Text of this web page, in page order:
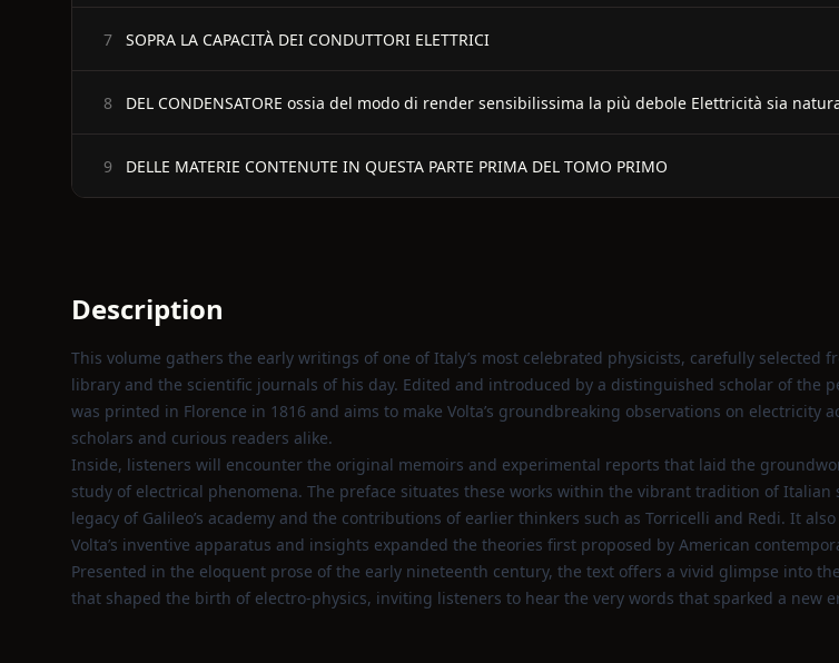
7 SOPRA LA CAPACITÀ DEI CONDUTTORI ELETTRICI
8 DEL CONDENSATORE ossia del modo di render sensibilissima la più debole Elettricità sia
9 DELLE MATERIE CONTENUTE IN QUESTA PARTE PRIMA DEL TOMO PRIMO
Description
This volume gathers the early writings of one of Italy’s most celebrated physicists, carefully selected
library and the scientific journals of his day. Edited and introduced by a distinguished scholar of the
was printed in Florence in 1816 and aims to make Volta’s groundbreaking observations on electricity
scholars and curious readers alike.
Inside, listeners will encounter the original memoirs and experimental reports that laid the
study of electrical phenomena. The preface situates these works within the vibrant tradition of Italian
legacy of Galileo’s academy and the contributions of earlier thinkers such as Torricelli and Redi. It
Volta’s inventive apparatus and insights expanded the theories first proposed by American
Presented in the eloquent prose of the early nineteenth century, the text offers a vivid glimpse into
that shaped the birth of electro‑physics, inviting listeners to hear the very words that sparked a new